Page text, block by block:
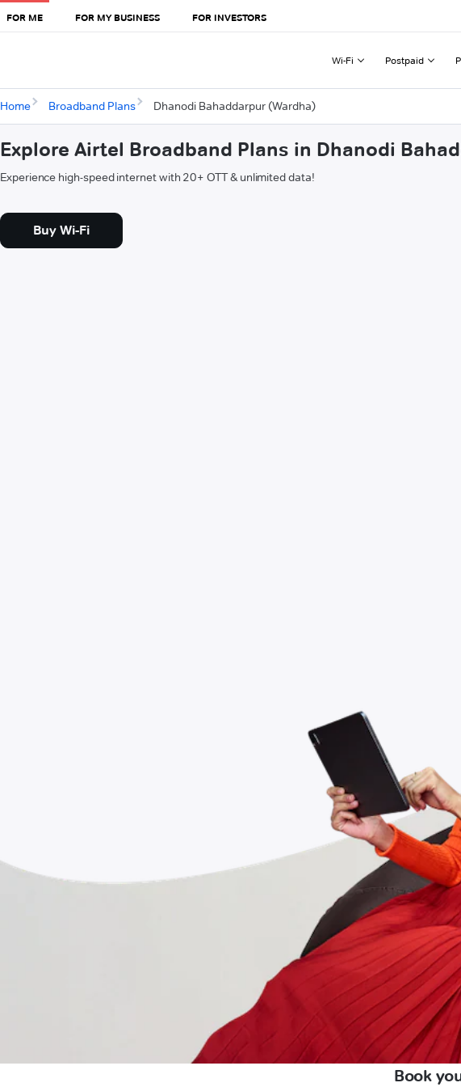
FOR ME FOR MY BUSINESS FOR INVESTORS
Wi-Fi Postpaid
Home Broadband Plans Dhanodi Bahaddarpur (Wardha)
Explore Airtel Broadband Plans in Dhanodi
Experience high-speed internet with 20+ OTT & unlimited data!
Buy Wi-Fi
Book